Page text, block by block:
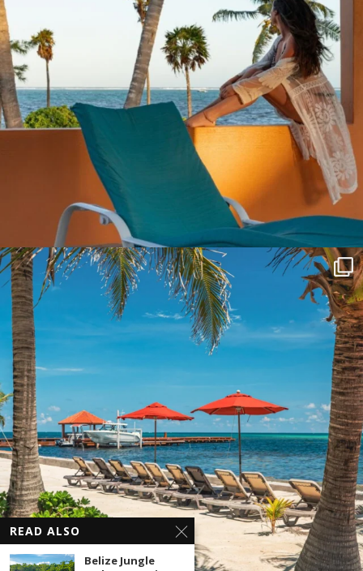
READ ALSO
Belize Jungle